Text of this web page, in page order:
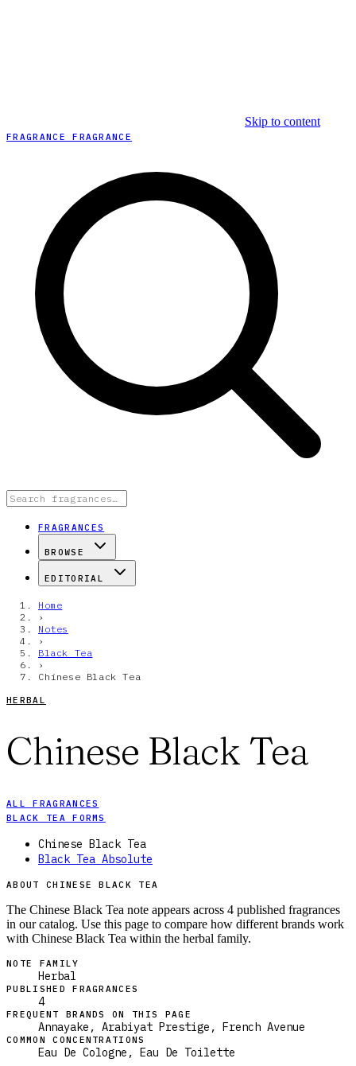
Skip to content
FRAGRANCE FRAGRANCE
FRAGRANCES
BROWSE
EDITORIAL
Home
›
Notes
›
Black Tea
›
Chinese Black Tea
HERBAL
Chinese Black Tea
ALL FRAGRANCES
BLACK TEA FORMS
Chinese Black Tea
Black Tea Absolute
ABOUT CHINESE BLACK TEA
The Chinese Black Tea note appears across 4 published fragrances
in our catalog. Use this page to compare how different brands work
with Chinese Black Tea within the herbal family.
NOTE FAMILY
Herbal
PUBLISHED FRAGRANCES
4
FREQUENT BRANDS ON THIS PAGE
Annayake, Arabiyat Prestige, French Avenue
COMMON CONCENTRATIONS
Eau De Cologne, Eau De Toilette